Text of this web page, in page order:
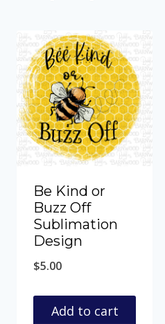
Be Kind or
Buzz Off
Sublimation
Design
$5.00
Add to cart